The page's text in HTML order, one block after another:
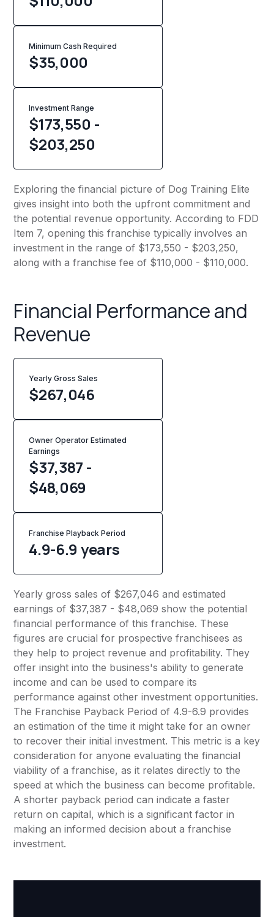
Minimum Cash Required
$35,000
Investment Range
$173,550 -
$203,250
Exploring the financial picture of Dog Training Elite
gives insight into both the upfront commitment and
the potential revenue opportunity. According to FDD
Item 7, opening this franchise typically involves an
investment in the range of $173,550 - $203,250,
along with a franchise fee of $110,000 - $110,000.
Financial Performance and
Revenue
Yearly Gross Sales
$267,046
Owner Operator Estimated
Earnings
$37,387 -
$48,069
Franchise Playback Period
4.9-6.9 years
Yearly gross sales of $267,046 and estimated
earnings of $37,387 - $48,069 show the potential
financial performance of this franchise. These
figures are crucial for prospective franchisees as
they help to project revenue and profitability. They
offer insight into the business's ability to generate
income and can be used to compare its
performance against other investment opportunities.
The Franchise Payback Period of 4.9-6.9 provides
an estimation of the time it might take for an owner
to recover their initial investment. This metric is a key
consideration for anyone evaluating the financial
viability of a franchise, as it relates directly to the
speed at which the business can become profitable.
A shorter payback period can indicate a faster
return on capital, which is a significant factor in
making an informed decision about a franchise
investment.